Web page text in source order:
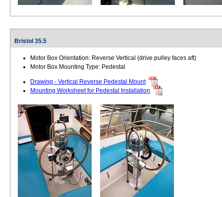
Bristol 35.5
Motor Box Orientation: Reverse Vertical (drive pulley faces aft)
Motor Box Mounting Type: Pedestal
Drawing - Vertical Reverse Pedestal Mount
Mounting Worksheet for Pedestal Installation